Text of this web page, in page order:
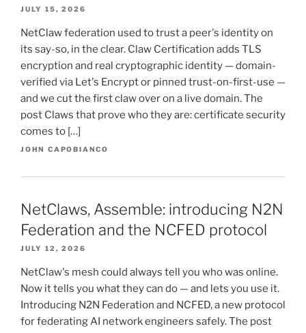
JULY 15, 2026
NetClaw federation used to trust a peer's identity on
its say-so, in the clear. Claw Certification adds TLS
encryption and real cryptographic identity — domain-
verified via Let's Encrypt or pinned trust-on-first-use —
and we cut the first claw over on a live domain. The
post Claws that prove who they are: certificate security
comes to […]
JOHN CAPOBIANCO
NetClaws, Assemble: introducing N2N
Federation and the NCFED protocol
JULY 12, 2026
NetClaw's mesh could always tell you who was online.
Now it tells you what they can do — and lets you use it.
Introducing N2N Federation and NCFED, a new protocol
for federating AI network engineers safely. The post